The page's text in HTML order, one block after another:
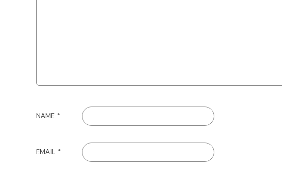
NAME *
EMAIL *